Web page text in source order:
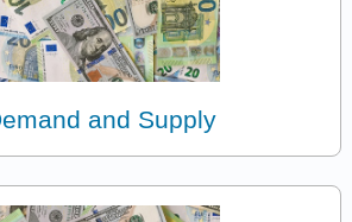
and Supply